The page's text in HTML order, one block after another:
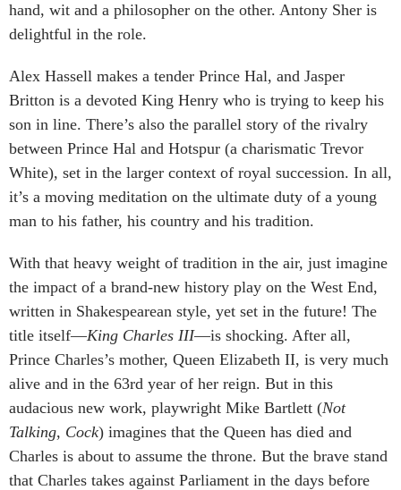
hand, wit and a philosopher on the other. Antony Sher is
delightful in the role.
Alex Hassell makes a tender Prince Hal, and Jasper
Britton is a devoted King Henry who is trying to keep his
son in line. There’s also the parallel story of the rivalry
between Prince Hal and Hotspur (a charismatic Trevor
White), set in the larger context of royal succession. In all,
it’s a moving meditation on the ultimate duty of a young
man to his father, his country and his tradition.
With that heavy weight of tradition in the air, just imagine
the impact of a brand-new history play on the West End,
written in Shakespearean style, yet set in the future! The
title itself—King Charles III—is shocking. After all,
Prince Charles’s mother, Queen Elizabeth II, is very much
alive and in the 63rd year of her reign. But in this
audacious new work, playwright Mike Bartlett (Not
Talking, Cock) imagines that the Queen has died and
Charles is about to assume the throne. But the brave stand
that Charles takes against Parliament in the days before